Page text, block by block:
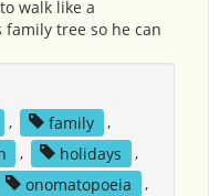
walk like a
tree so he can
, family
,
, holidays
,
onomatopoeia
,